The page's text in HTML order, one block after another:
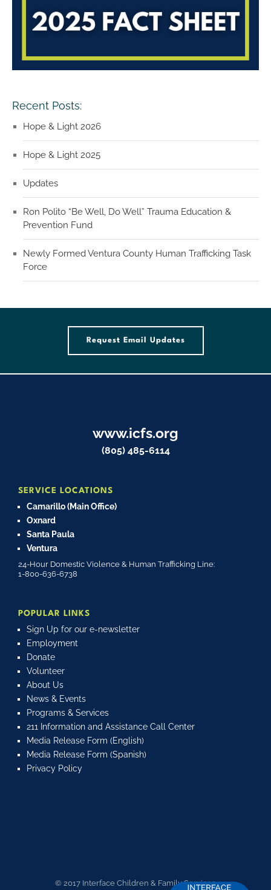
Recent Posts:
Hope & Light 2026
Hope & Light 2025
Updates
Ron Polito “Be Well, Do Well” Trauma Education &
Prevention Fund
Newly Formed Ventura County Human Trafficking Task
Force
Request Email Updates
www.icfs.org
(805) 485-6114
SERVICE LOCATIONS
Camarillo (Main Office)
Oxnard
Santa Paula
Ventura
24-Hour Domestic Violence & Human Trafficking Line:
1-800-636-6738
POPULAR LINKS
Sign Up for our e-newsletter
Employment
Donate
Volunteer
About Us
News & Events
Programs & Services
211 Information and Assistance Call Center
Media Release Form (English)
Media Release Form (Spanish)
Privacy Policy
© 2017 Interface Children & Family Services.